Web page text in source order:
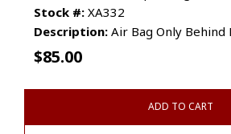
Stock #: XA332
Description: Air Bag Only Behind
$85.00
ADD TO CART